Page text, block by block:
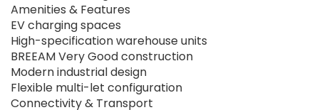
Amenities & Features
EV charging spaces
High-specification warehouse units
BREEAM Very Good construction
Modern industrial design
Flexible multi-let configuration
Connectivity & Transport